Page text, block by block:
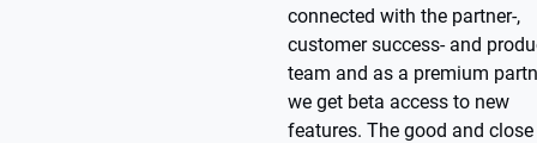
connected with the partner-,
customer success- and
team and as a premium
we get beta access to new
features. The good and close